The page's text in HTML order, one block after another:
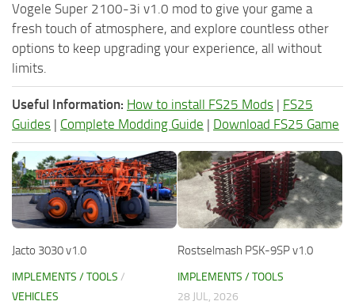
Vogele Super 2100-3i v1.0 mod to give your game a
fresh touch of atmosphere, and explore countless other
options to keep upgrading your experience, all without
limits.
Useful Information: How to install FS25 Mods | FS25
Guides | Complete Modding Guide | Download FS25 Game
Jacto 3030 v1.0
IMPLEMENTS / TOOLS /
VEHICLES
Rostselmash PSK-9SP v1.0
IMPLEMENTS / TOOLS
28 JUL, 2026